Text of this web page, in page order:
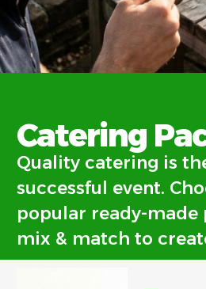
Catering
Quality catering is
successful event.
popular ready-made
mix & match to